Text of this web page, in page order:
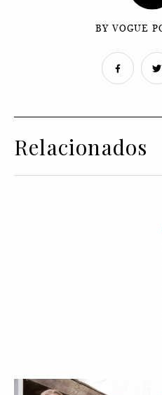
BY VOGUE
Relacionados